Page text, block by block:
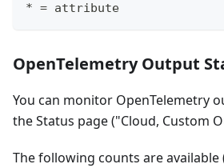
* = attribute
OpenTelemetry Output
You can monitor OpenTelemetry
the Status page ("Cloud, Custom
The following counts are